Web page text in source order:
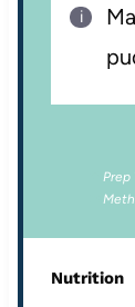
Prep
Nutrition